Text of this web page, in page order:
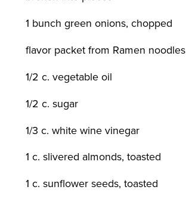
1 bunch green onions, chopped
flavor packet from Ramen noodles
1/2 c. vegetable oil
1/2 c. sugar
1/3 c. white wine vinegar
1 c. slivered almonds, toasted
1 c. sunflower seeds, toasted